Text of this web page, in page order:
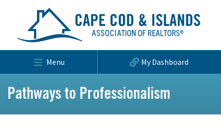
Menu My Dashboard
Pathways to Professionalism